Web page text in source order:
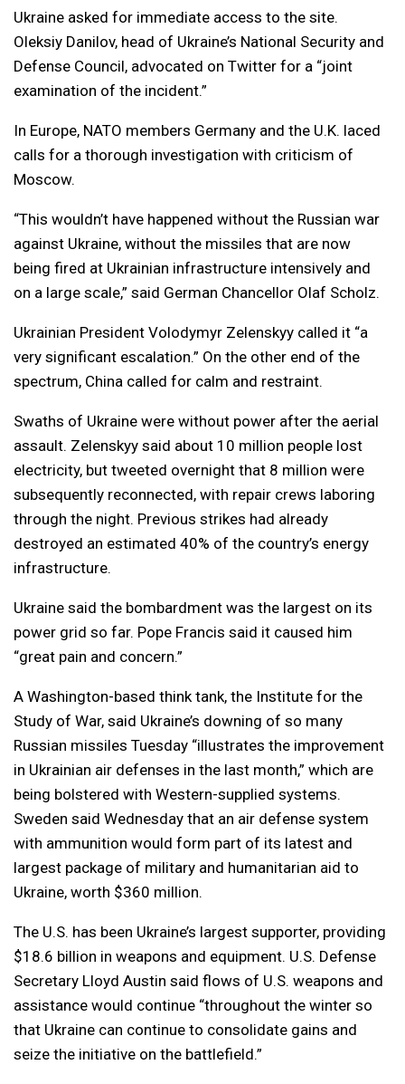
Ukraine asked for immediate access to the site.
Oleksiy Danilov, head of Ukraine’s National Security and
Defense Council, advocated on Twitter for a “joint
examination of the incident.”
In Europe, NATO members Germany and the U.K. laced
calls for a thorough investigation with criticism of
Moscow.
“This wouldn’t have happened without the Russian war
against Ukraine, without the missiles that are now
being fired at Ukrainian infrastructure intensively and
on a large scale,” said German Chancellor Olaf Scholz.
Ukrainian President Volodymyr Zelenskyy called it “a
very significant escalation.” On the other end of the
spectrum, China called for calm and restraint.
Swaths of Ukraine were without power after the aerial
assault. Zelenskyy said about 10 million people lost
electricity, but tweeted overnight that 8 million were
subsequently reconnected, with repair crews laboring
through the night. Previous strikes had already
destroyed an estimated 40% of the country’s energy
infrastructure.
Ukraine said the bombardment was the largest on its
power grid so far. Pope Francis said it caused him
“great pain and concern.”
A Washington-based think tank, the Institute for the
Study of War, said Ukraine’s downing of so many
Russian missiles Tuesday “illustrates the improvement
in Ukrainian air defenses in the last month,” which are
being bolstered with Western-supplied systems.
Sweden said Wednesday that an air defense system
with ammunition would form part of its latest and
largest package of military and humanitarian aid to
Ukraine, worth $360 million.
The U.S. has been Ukraine’s largest supporter, providing
$18.6 billion in weapons and equipment. U.S. Defense
Secretary Lloyd Austin said flows of U.S. weapons and
assistance would continue “throughout the winter so
that Ukraine can continue to consolidate gains and
seize the initiative on the battlefield.”